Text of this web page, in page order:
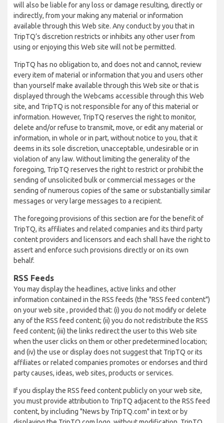
will also be liable for any loss or damage resulting, directly or
indirectly, from your making any material or information
available through this Web site. Any conduct by you that in
TripTQ’s discretion restricts or inhibits any other user from
using or enjoying this Web site will not be permitted.
TripTQ has no obligation to, and does not and cannot, review
every item of material or information that you and users other
than yourself make available through this Web site or that is
displayed through the Webcams accessible through this Web
site, and TripTQ is not responsible for any of this material or
information. However, TripTQ reserves the right to monitor,
delete and/or refuse to transmit, move, or edit any material or
information, in whole or in part, without notice to you, that it
deems in its sole discretion, unacceptable, undesirable or in
violation of any law. Without limiting the generality of the
foregoing, TripTQ reserves the right to restrict or prohibit the
sending of unsolicited bulk or commercial messages or the
sending of numerous copies of the same or substantially similar
messages or very large messages to a recipient.
The foregoing provisions of this section are for the benefit of
TripTQ, its affiliates and related companies and its third party
content providers and licensors and each shall have the right to
assert and enforce such provisions directly or on its own
behalf.
RSS Feeds
You may display the headlines, active links and other
information contained in the RSS feeds (the "RSS feed content")
on your web site , provided that: (i) you do not modify or delete
any of the RSS feed content; (ii) you do not redistribute the RSS
feed content; (iii) the links redirect the user to this Web site
when the user clicks on them or other predetermined location;
and (iv) the use or display does not suggest that TripTQ or its
affiliates or related companies promotes or endorses and third
party causes, ideas, web sites, products or services.
If you display the RSS feed content publicly on your web site,
you must provide attribution to TripTQ adjacent to the RSS feed
content, by including "News by TripTQ.com" in text or by